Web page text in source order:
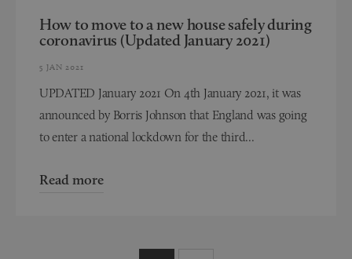
How to move to a new house safely during
coronavirus (Updated January 2021)
5 JAN 2021
UPDATED January 2021 On 4th January 2021, it was
announced by Borris Johnson that England was going
to enter a national lockdown for the third...
Read more